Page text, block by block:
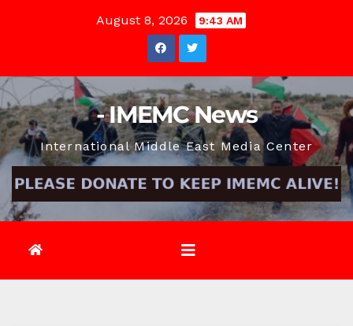
August 8, 2026 9:43 AM
- IMEMC News
International Middle East Media Center